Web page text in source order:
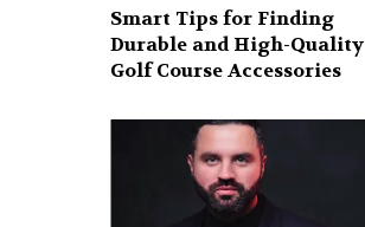
Smart Tips for Finding
Durable and High-Quality
Golf Course Accessories